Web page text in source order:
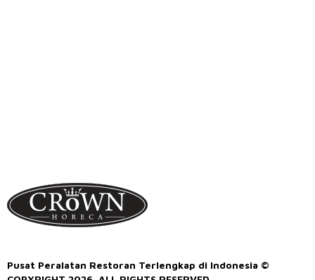
Pusat Peralatan Restoran Terlengkap di Indonesia ©